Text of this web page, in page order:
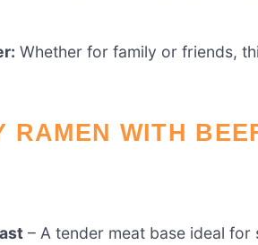
Whether for family or friends,
RAMEN WITH
– A tender meat base ideal